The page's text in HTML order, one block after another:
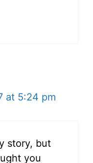
at 5:24 pm
story, but
you